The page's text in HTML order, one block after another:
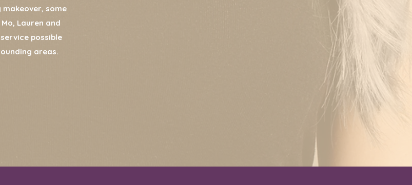
makeover, some
Lauren and
possible
areas.